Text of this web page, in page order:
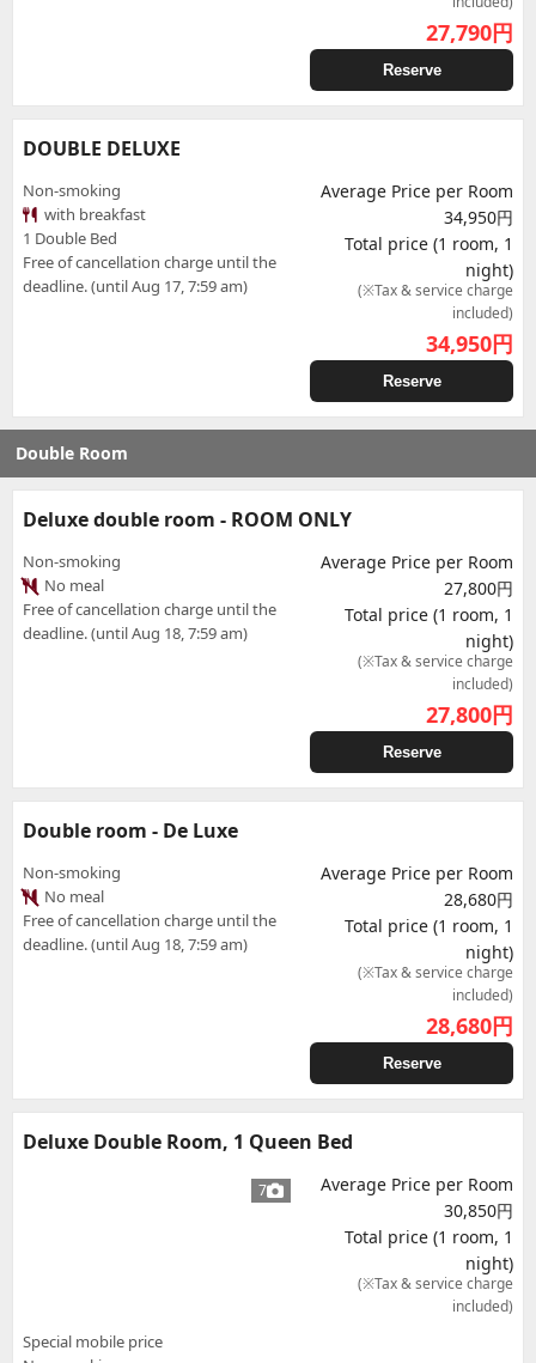
27,790円
Reserve
DOUBLE DELUXE
Non-smoking
with breakfast
1 Double Bed
Free of cancellation charge until the
deadline. (until Aug 17, 7:59 am)
Average Price per Room
34,950円
Total price (1 room, 1
night)
(※Tax & service charge
included)
34,950円
Reserve
Double Room
Deluxe double room - ROOM ONLY
Non-smoking
No meal
Free of cancellation charge until the
deadline. (until Aug 18, 7:59 am)
Average Price per Room
27,800円
Total price (1 room, 1
night)
(※Tax & service charge
included)
27,800円
Reserve
Double room - De Luxe
Non-smoking
No meal
Free of cancellation charge until the
deadline. (until Aug 18, 7:59 am)
Average Price per Room
28,680円
Total price (1 room, 1
night)
(※Tax & service charge
included)
28,680円
Reserve
Deluxe Double Room, 1 Queen Bed
7
Special mobile price
Average Price per Room
30,850円
Total price (1 room, 1
night)
(※Tax & service charge
included)